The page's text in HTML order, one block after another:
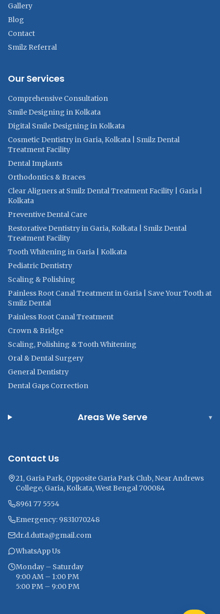
Gallery
Blog
Contact
Smilz Referral
Our Services
Comprehensive Consultation
Smile Designing in Kolkata
Digital Smile Designing in Kolkata
Cosmetic Dentistry in Garia, Kolkata | Smilz Dental
Treatment Facility
Dental Implants
Orthodontics & Braces
Clear Aligners at Smilz Dental Treatment Facility | Garia |
Kolkata
Preventive Dental Care
Restorative Dentistry in Garia, Kolkata | Smilz Dental
Treatment Facility
Tooth Whitening in Garia | Kolkata
Pediatric Dentistry
Scaling & Polishing
Painless Root Canal Treatment in Garia | Save Your Tooth at
Smilz Dental
Painless Root Canal Treatment
Crown & Bridge
Scaling, Polishing & Tooth Whitening
Oral & Dental Surgery
General Dentistry
Dental Gaps Correction
Areas We Serve ▾
Contact Us
21, Garia Park, Opposite Garia Park Club, Near Andrews
College, Garia, Kolkata, West Bengal 700084
8961 77 5554
Emergency: 9831070248
dr.d.dutta@gmail.com
WhatsApp Us
Monday – Saturday
9:00 AM – 1:00 PM
5:00 PM – 9:00 PM